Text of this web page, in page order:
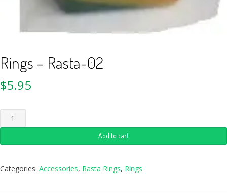
Rings – Rasta-02
$5.95
Add to cart
Categories: Accessories, Rasta Rings, Rings